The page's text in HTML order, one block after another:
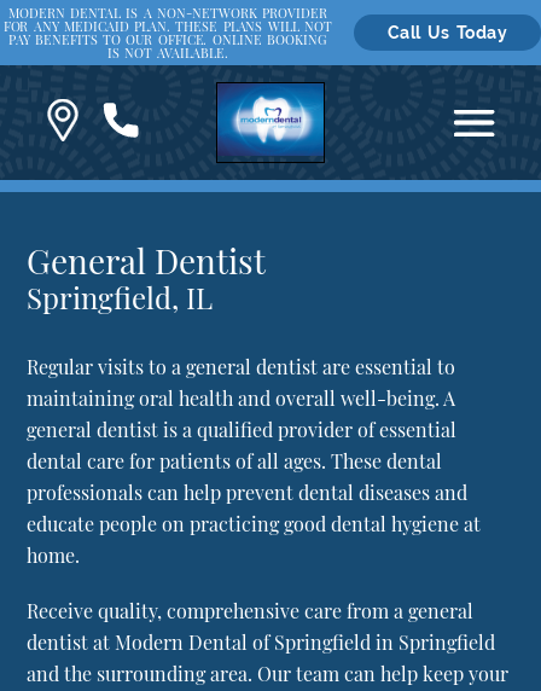
MODERN DENTAL IS A NON-NETWORK PROVIDER
FOR ANY MEDICAID PLAN. THESE PLANS WILL NOT
PAY BENEFITS TO OUR OFFICE. ONLINE BOOKING
IS NOT AVAILABLE.
Call Us Today
General Dentist
Springfield, IL
Regular visits to a general dentist are essential to
maintaining oral health and overall well-being. A
general dentist is a qualified provider of essential
dental care for patients of all ages. These dental
professionals can help prevent dental diseases and
educate people on practicing good dental hygiene at
home.
Receive quality, comprehensive care from a general
dentist at Modern Dental of Springfield in Springfield
and the surrounding area. Our team can help keep your